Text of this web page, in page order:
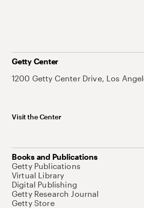
Getty Center
1200 Getty Center Drive, Los
Visit the Center
Books and Publications
Getty Publications
Virtual Library
Digital Publishing
Getty Research Journal
Getty Store